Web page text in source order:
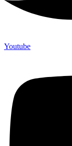
Youtube